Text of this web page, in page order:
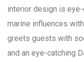
interior design is
marine influences
greets guests with
and an eye-catching